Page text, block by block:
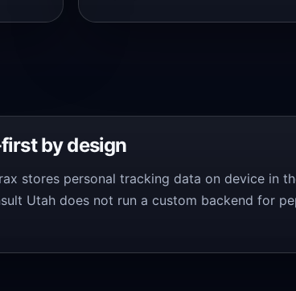
by design
stores personal tracking data on device in
Utah does not run a custom backend for